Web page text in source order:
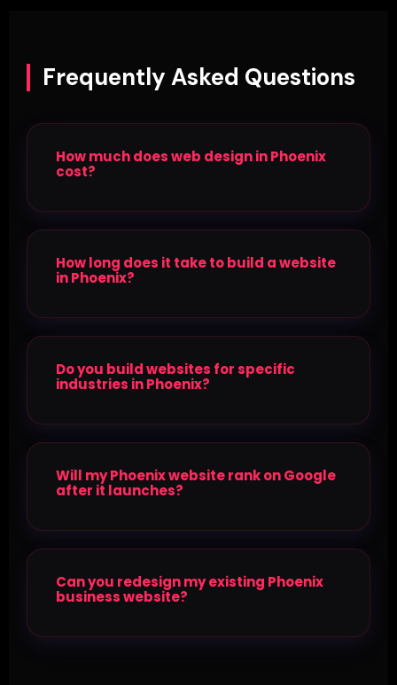
Frequently Asked Questions
How much does web design in Phoenix
cost?
How long does it take to build a website
in Phoenix?
Do you build websites for specific
industries in Phoenix?
Will my Phoenix website rank on Google
after it launches?
Can you redesign my existing Phoenix
business website?